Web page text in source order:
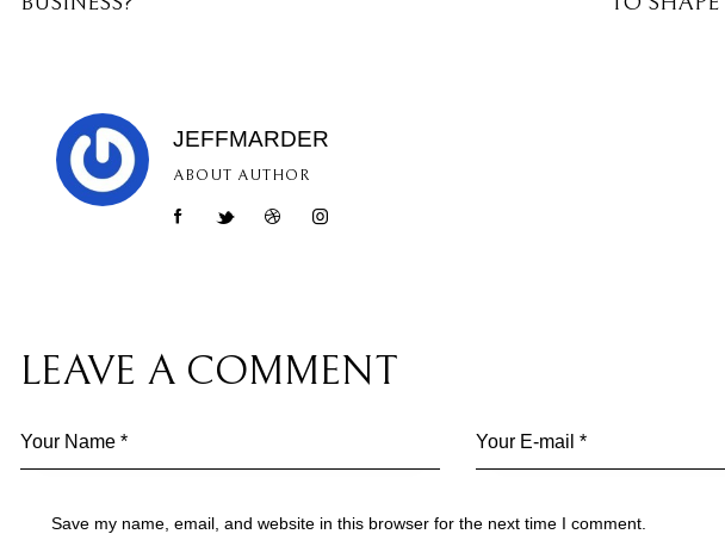
JEFFMARDER
ABOUT AUTHOR
LEAVE A COMMENT
Save my name, email, and website in this browser for the next time I comment.